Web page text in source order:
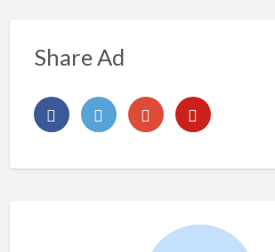
Share Ad